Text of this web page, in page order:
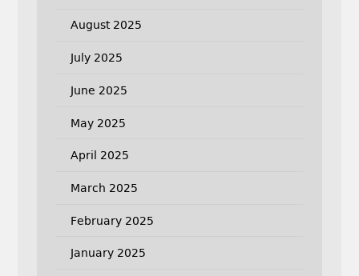
August 2025
July 2025
June 2025
May 2025
April 2025
March 2025
February 2025
January 2025